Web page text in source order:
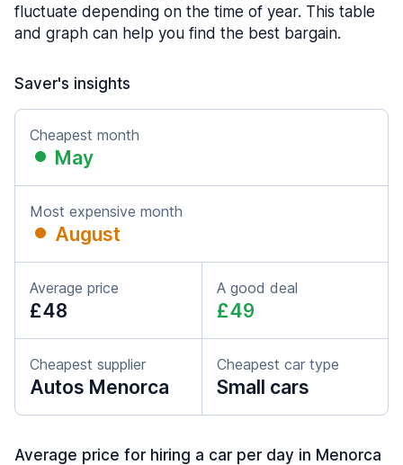
fluctuate depending on the time of year. This table
and graph can help you find the best bargain.
Saver's insights
Cheapest month
May
Most expensive month
August
Average price
£48
A good deal
£49
Cheapest supplier
Autos Menorca
Cheapest car type
Small cars
Average price for hiring a car per day in Menorca